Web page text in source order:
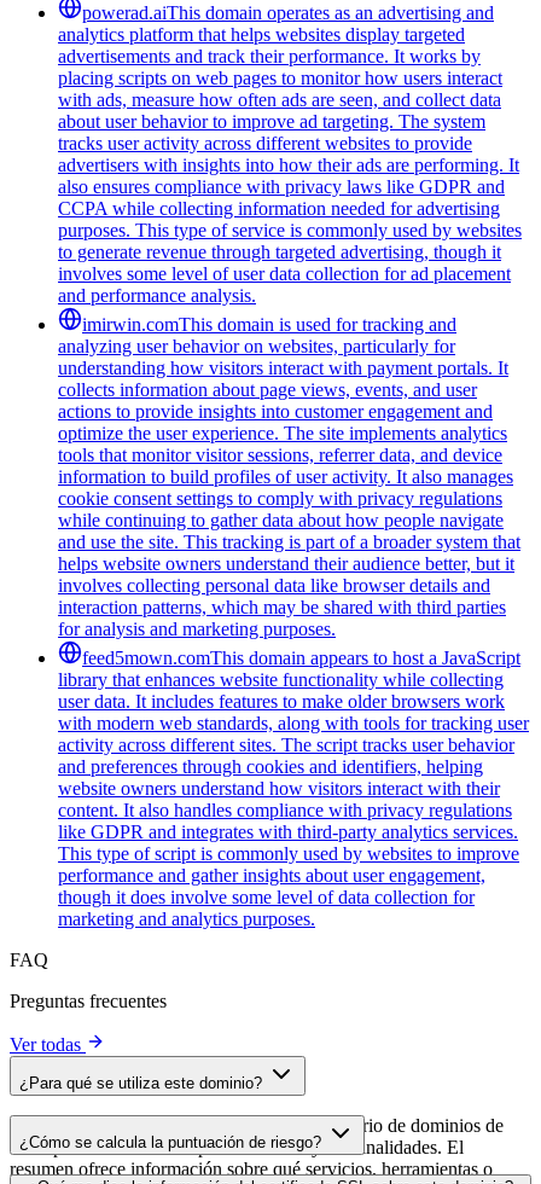
powerad.aiThis domain operates as an advertising and
analytics platform that helps websites display targeted
advertisements and track their performance. It works by
placing scripts on web pages to monitor how users interact
with ads, measure how often ads are seen, and collect data
about user behavior to improve ad targeting. The system
tracks user activity across different websites to provide
advertisers with insights into how their ads are performing. It
also ensures compliance with privacy laws like GDPR and
CCPA while collecting information needed for advertising
purposes. This type of service is commonly used by websites
to generate revenue through targeted advertising, though it
involves some level of user data collection for ad placement
and performance analysis.
imirwin.comThis domain is used for tracking and
analyzing user behavior on websites, particularly for
understanding how visitors interact with payment portals. It
collects information about page views, events, and user
actions to provide insights into customer engagement and
optimize the user experience. The site implements analytics
tools that monitor visitor sessions, referrer data, and device
information to build profiles of user activity. It also manages
cookie consent settings to comply with privacy regulations
while continuing to gather data about how people navigate
and use the site. This tracking is part of a broader system that
helps website owners understand their audience better, but it
involves collecting personal data like browser details and
interaction patterns, which may be shared with third parties
for analysis and marketing purposes.
feed5mown.comThis domain appears to host a JavaScript
library that enhances website functionality while collecting
user data. It includes features to make older browsers work
with modern web standards, along with tools for tracking user
activity across different sites. The script tracks user behavior
and preferences through cookies and identifiers, helping
website owners understand how visitors interact with their
content. It also handles compliance with privacy regulations
like GDPR and integrates with third-party analytics services.
This type of script is commonly used by websites to improve
performance and gather insights about user engagement,
though it does involve some level of data collection for
marketing and analytics purposes.
FAQ
Preguntas frecuentes
Ver todas
¿Para qué se utiliza este dominio?
Este dominio se analiza como parte del directorio de dominios de
cside para identificar scripts de terceros y sus finalidades. El
resumen ofrece información sobre qué servicios, herramientas o
¿Cómo se calcula la puntuación de riesgo?